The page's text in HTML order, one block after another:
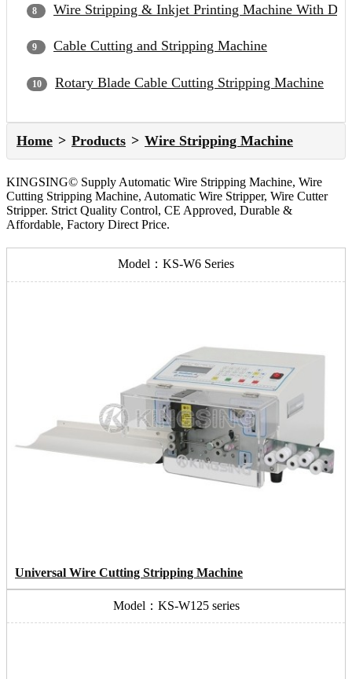
Wire Stripping & Inkjet Printing Machine With
Cable Cutting and Stripping Machine
Rotary Blade Cable Cutting Stripping Machine
Home Products Wire Stripping Machine
KINGSING© Supply Automatic Wire Stripping Machine, Wire
Cutting Stripping Machine, Automatic Wire Stripper, Wire Cutter
Stripper. Strict Quality Control, CE Approved, Durable &
Affordable, Factory Direct Price.
Model：KS-W6 Series
Universal Wire Cutting Stripping Machine
Model：KS-W125 series